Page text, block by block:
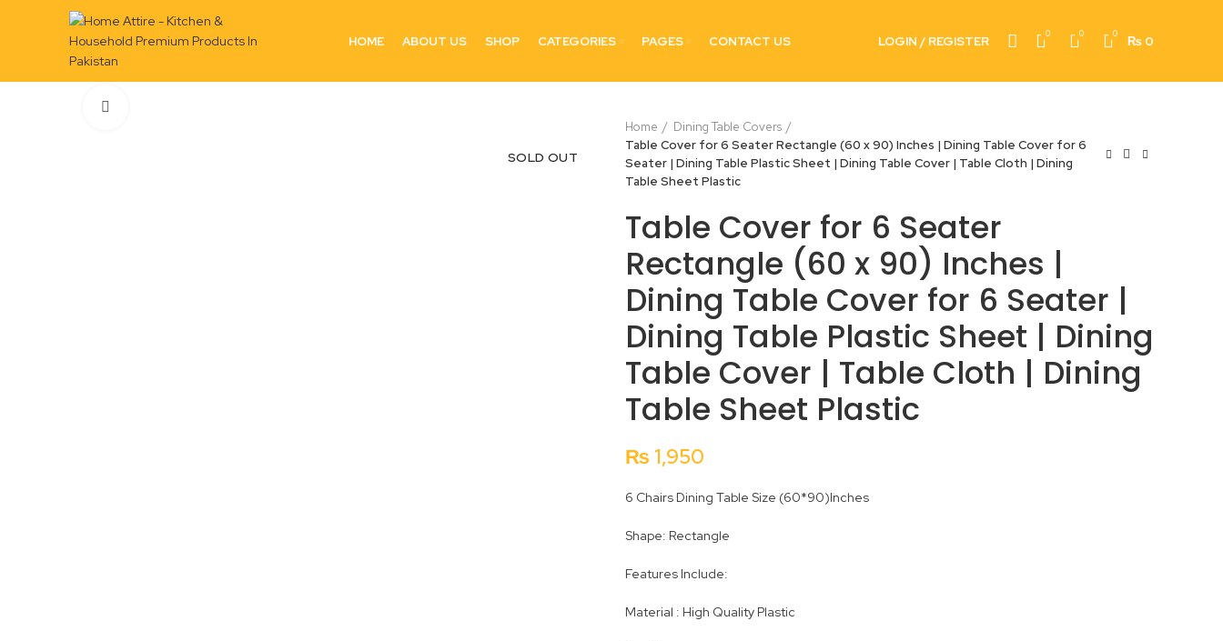
HOME ABOUT US SHOP CATEGORIES PAGES CONTACT US LOGIN / REGISTER 0 0 0 ₨ 0
SOLD OUT
Home
Dining Table Covers
Table Cover for 6 Seater Rectangle (60 x 90) Inches | Dining Table Cover for 6
Seater | Dining Table Plastic Sheet | Dining Table Cover | Table Cloth | Dining
Table Sheet Plastic
Table Cover for 6 Seater
Rectangle (60 x 90) Inches |
Dining Table Cover for 6 Seater |
Dining Table Plastic Sheet | Dining
Table Cover | Table Cloth | Dining
Table Sheet Plastic
₨ 1,950
6 Chairs Dining Table Size (60*90)Inches
Shape: Rectangle
Features Include:
Material : High Quality Plastic